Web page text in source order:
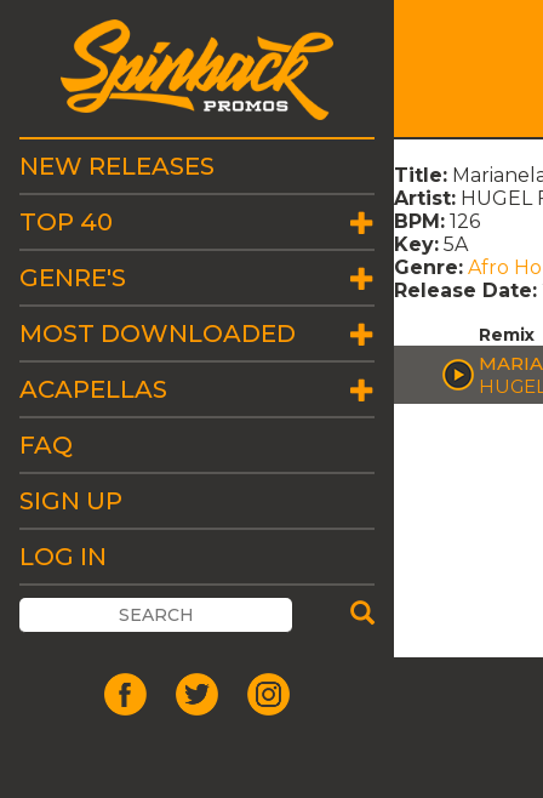
NEW RELEASES
TOP 40
GENRE'S
MOST DOWNLOADED
ACAPELLAS
FAQ
SIGN UP
LOG IN
Title:
Artist: HUGEL
BPM: 126
Key: 5A
Genre: Afro
Release Date:
Remix